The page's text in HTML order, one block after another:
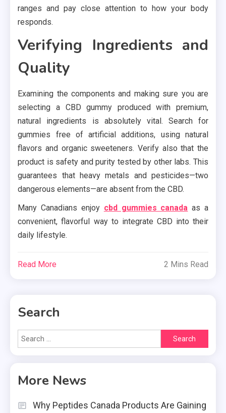
ranges and pay close attention to how your body
responds.
Verifying Ingredients and
Quality
Examining the components and making sure you are
selecting a CBD gummy produced with premium,
natural ingredients is absolutely vital. Search for
gummies free of artificial additions, using natural
flavors and organic sweeteners. Verify also that the
product is safety and purity tested by other labs. This
guarantees that heavy metals and pesticides—two
dangerous elements—are absent from the CBD.
Many Canadians enjoy cbd gummies canada as a
convenient, flavorful way to integrate CBD into their
daily lifestyle.
Read More 2 Mins Read
Search
Search
for:
More News
Why Peptides Canada Products Are Gaining